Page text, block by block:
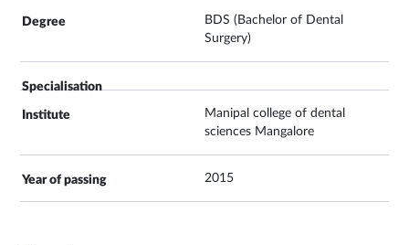
BDS (Bachelor of Dental
Surgery)
Manipal college of dental
sciences Mangalore
2015